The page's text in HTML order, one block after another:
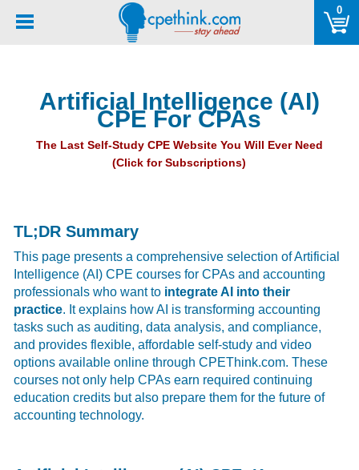
note:
0
Artificial Intelligence (AI)
CPE For CPAs
The Last Self-Study CPE Website You Will Ever Need
(Click for Subscriptions)
TL;DR Summary
This page presents a comprehensive selection of Artificial
Intelligence (AI) CPE courses for CPAs and accounting
professionals who want to integrate AI into their
practice. It explains how AI is transforming accounting
tasks such as auditing, data analysis, and compliance,
and provides flexible, affordable self-study and video
options available online through CPEThink.com. These
courses not only help CPAs earn required continuing
education credits but also prepare them for the future of
accounting technology.